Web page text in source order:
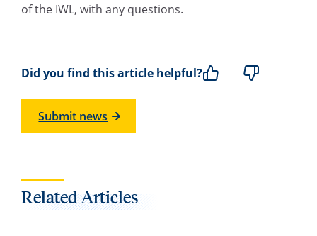
of the IWL, with any questions.
Did you find this article helpful?
Submit news
Related Articles